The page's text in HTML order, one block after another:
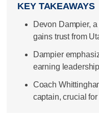
KEY TAKEAWAYS
Devon Dampier,
gains trust from
Dampier
earning
Coach
captain, crucial